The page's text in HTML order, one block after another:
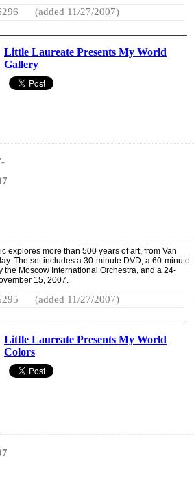
(added 11/27/2007)
Little Laureate Presents My World
Gallery
explores more than 500 years of art, from Van
The set includes a 30-minute DVD, a 60-minute
the Moscow International Orchestra, and a 24-
15, 2007.
(added 11/27/2007)
Little Laureate Presents My World
Colors